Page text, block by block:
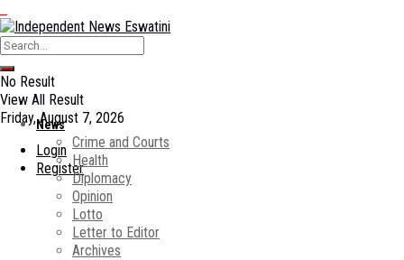
No Result
View All Result
Friday, August 7, 2026
Login
Register
News
Crime and Courts
Health
Diplomacy
Opinion
Lotto
Letter to Editor
Archives